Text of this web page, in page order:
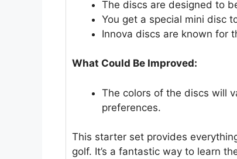
The discs are designed to
You get a special mini disc
Innova discs are known for
What Could Be Improved:
The colors of the discs will
preferences.
This starter set provides
golf. It’s a fantastic way to learn